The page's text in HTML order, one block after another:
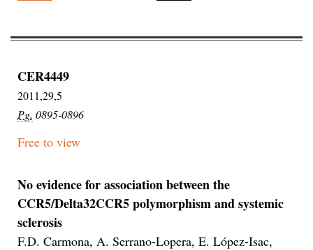
CER4449
2011,29,5
Pg. 0895-0896
Free to view
No evidence for association between the
CCR5/Delta32CCR5 polymorphism and systemic
sclerosis
F.D. Carmona, A. Serrano-Lopera, E. López-Isac,